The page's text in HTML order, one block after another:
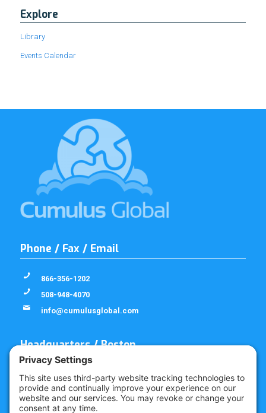
Explore
Library
Events Calendar
Phone / Fax / Email
866-356-1202
508-948-4070
info@cumulusglobal.com
Headquarters / Boston
4 Bellows Rd / 2nd Floor
Westborough, MA 01581